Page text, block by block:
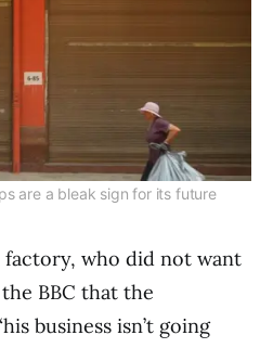
are a bleak sign for its future
factory, who did not want
BBC that the
business isn’t going